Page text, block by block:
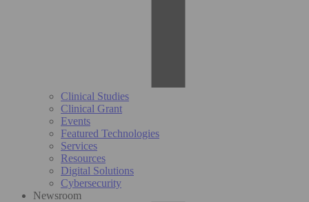
Clinical Studies
Clinical Grant
Events
Featured Technologies
Services
Resources
Digital Solutions
Cybersecurity
Newsroom